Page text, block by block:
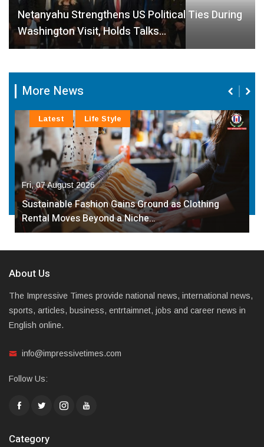
Netanyahu Strengthens US Political Ties During
Washington Visit, Holds Talks…
More News
Fri, 07 August 2026
Sustainable Fashion Gains Ground as Clothing
Rental Moves Beyond a Niche…
Latest Life Style
About Us
The Impressive Times provide national news, international news,
sports, articles, business, entrtaimnet, jobs and career news in
English online.
info@impressivetimes.com
Follow Us:
Category